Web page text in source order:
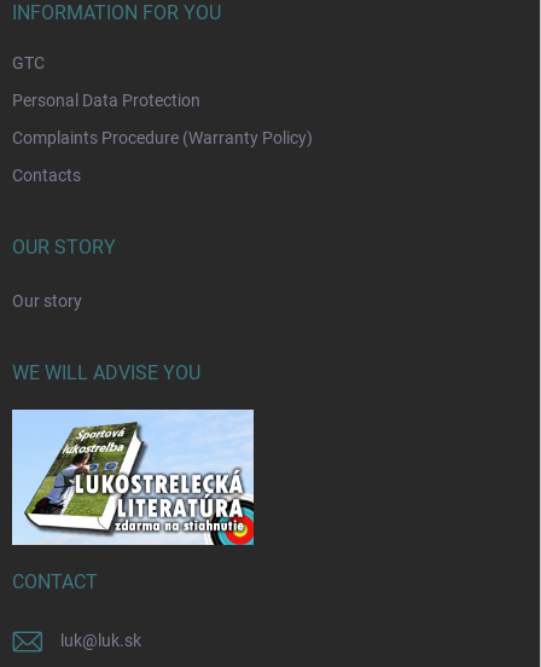
INFORMATION FOR YOU
GTC
Personal Data Protection
Complaints Procedure (Warranty Policy)
Contacts
OUR STORY
Our story
WE WILL ADVISE YOU
CONTACT
luk@ luk.sk